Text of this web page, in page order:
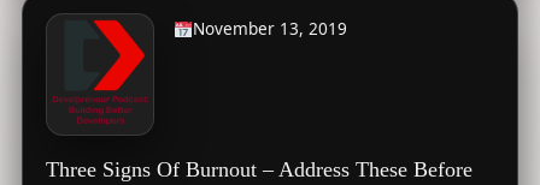
November 13, 2019
Three Signs Of Burnout – Address These Before